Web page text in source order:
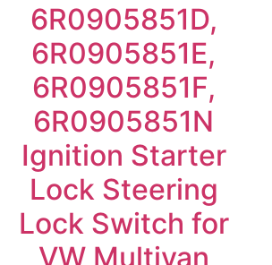
6R0905851D,
6R0905851E,
6R0905851F,
6R0905851N
Ignition Starter
Lock Steering
Lock Switch for
VW Multivan